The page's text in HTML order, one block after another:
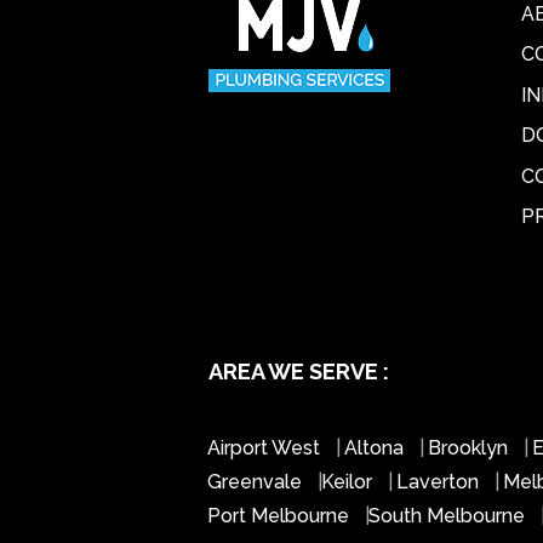
AREA WE SERVE :
Airport West |Altona Brooklyn
Greenvale
Keilor Laverton
Port Melbourne
|South Melbourne